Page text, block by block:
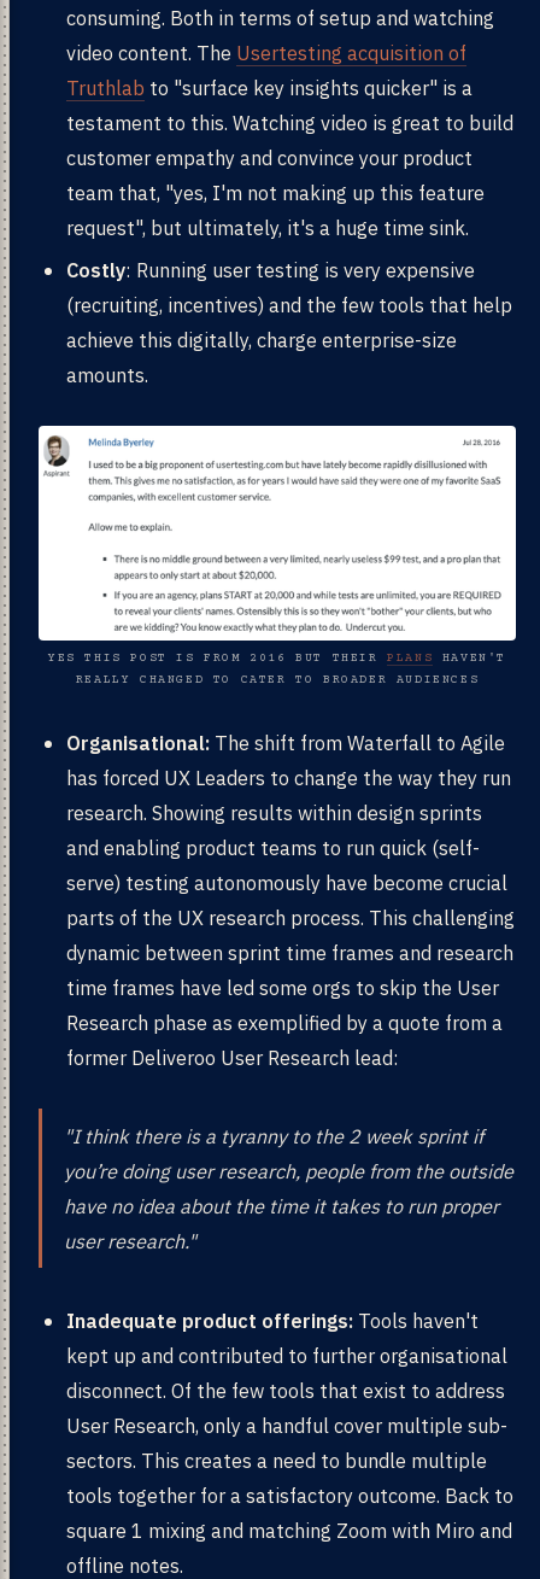
consuming. Both in terms of setup and watching
video content. The Usertesting acquisition of
Truthlab to "surface key insights quicker" is a
testament to this. Watching video is great to build
customer empathy and convince your product
team that, "yes, I'm not making up this feature
request", but ultimately, it's a huge time sink.
Costly: Running user testing is very expensive
(recruiting, incentives) and the few tools that help
achieve this digitally, charge enterprise-size
amounts.
YES THIS POST IS FROM 2016 BUT THEIRPLANS
HAVEN'T
REALLY CHANGED TO CATER TO BROADER AUDIENCES
Organisational: The shift from Waterfall to Agile
has forced UX Leaders to change the way they run
research. Showing results within design sprints
and enabling product teams to run quick (self-
serve) testing autonomously have become crucial
parts of the UX research process. This challenging
dynamic between sprint time frames and research
time frames have led some orgs to skip the User
Research phase as exemplified by a quote from a
former Deliveroo User Research lead:
"I think there is a tyranny to the 2 week sprint if
you’re doing user research, people from the outside
have no idea about the time it takes to run proper
user research."
Inadequate product offerings:Tools haven't
kept up and contributed to further organisational
disconnect. Of the few tools that exist to address
User Research, only a handful cover multiple sub-
sectors. This creates a need to bundle multiple
tools together for a satisfactory outcome. Back to
square 1 mixing and matching Zoom with Miro and
offline notes.